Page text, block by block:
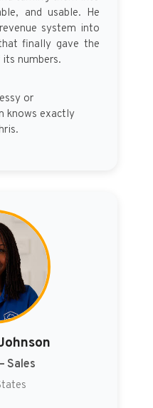
and usable. He
system into
finally gave the
numbers.
or
knows exactly
Sales